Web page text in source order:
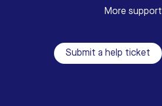
More support
Submit a help ticket